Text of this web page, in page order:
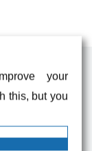
your
this, but you